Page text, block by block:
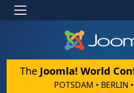
The Joomla! World
POTSDAM • BERLIN